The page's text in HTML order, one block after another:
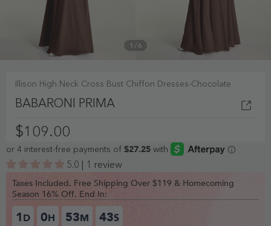
1 /6
Illison High Neck Cross Bust Chiffon Dresses-Chocolate
BABARONI PRIMA
$109.00
5.0 | 1 review
Taxes Included, Free Shipping Over $119 & Homecoming
Season 16% Off, End In:
1D 0H 53M 43S